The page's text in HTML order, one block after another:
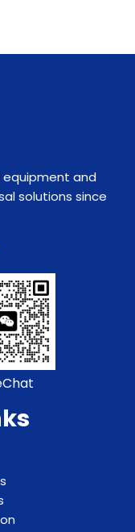
equipment and
solutions since